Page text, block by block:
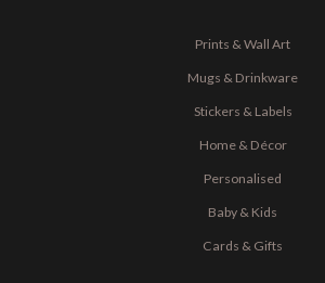
Prints & Wall Art
Mugs & Drinkware
Stickers & Labels
Home & Décor
Personalised
Baby & Kids
Cards & Gifts